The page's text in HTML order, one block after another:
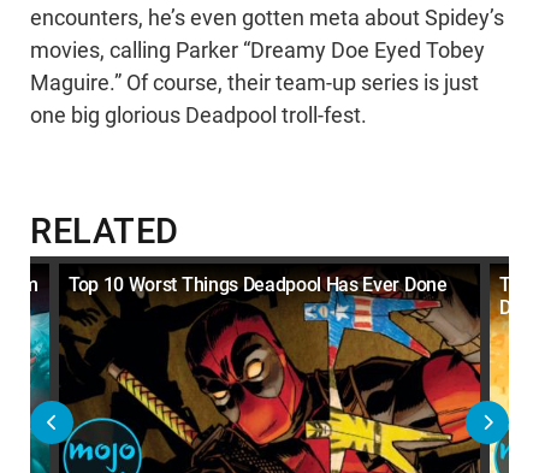
encounters, he’s even gotten meta about Spidey’s
movies, calling Parker “Dreamy Doe Eyed Tobey
Maguire.” Of course, their team-up series is just
one big glorious Deadpool troll-fest.
RELATED
Top 10 Worst Things Deadpool Has Ever Done
Top